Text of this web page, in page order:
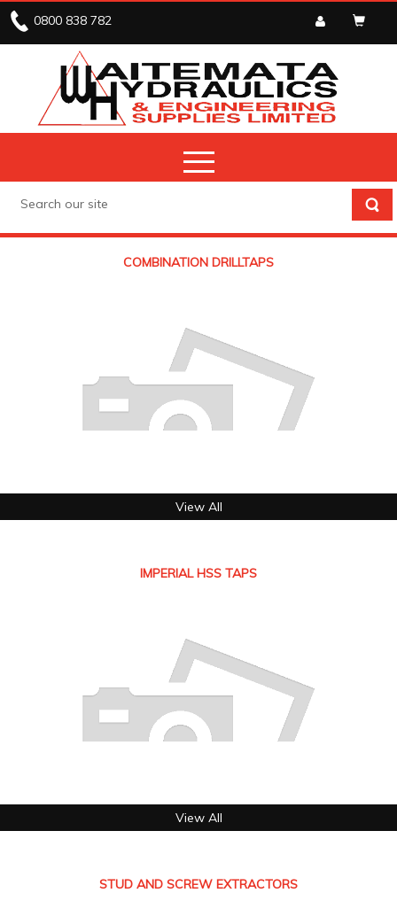
0800 838 782
COMBINATION DRILLTAPS
View All
IMPERIAL HSS TAPS
View All
STUD AND SCREW EXTRACTORS